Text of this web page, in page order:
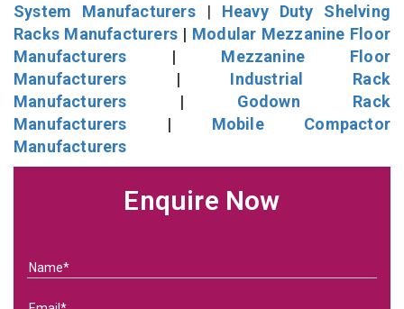
System Manufacturers| Heavy Duty Shelving
Racks Manufacturers | Modular Mezzanine Floor
Manufacturers | Mezzanine Floor
Manufacturers | Industrial Rack
Manufacturers | Godown Rack
Manufacturers | Mobile Compactor
Manufacturers
Enquire Now